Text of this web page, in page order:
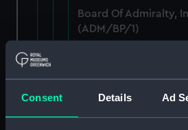
Consent Details Ad
Board Of Admiralty,
(ADM/BP/1)
Board Of Admiralty,
Board Of Admiralty,